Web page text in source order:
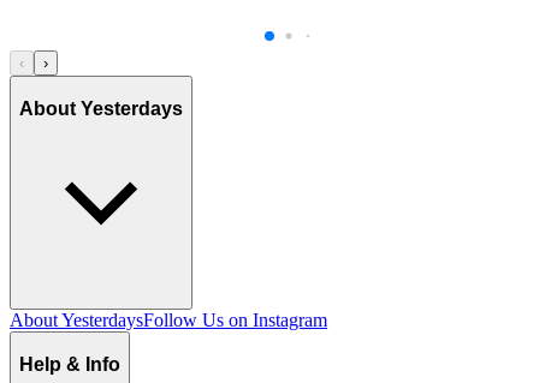
‹ ›
About Yesterdays
About YesterdaysFollow Us on Instagram
Help & Info